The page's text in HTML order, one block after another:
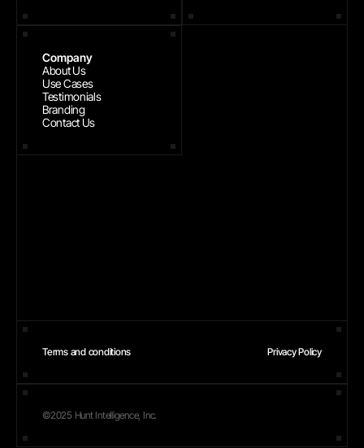
Company
About Us
Use Cases
Testimonials
Branding
Contact Us
Terms and conditions Privacy Policy
©2025 Hunt Intelligence, Inc.